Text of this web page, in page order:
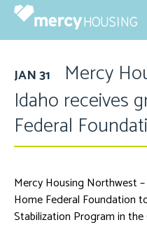
Skip
content
JAN 31
Mercy
Idaho receives
Federal
Mercy Housing Northwest
Home Federal Foundation
Stabilization Program in